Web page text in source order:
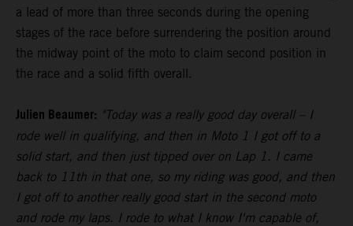
a lead of more than three seconds during the opening
stages of the race before surrendering the position around
the midway point of the moto to claim second position in
the race and a solid fifth overall.
Julien Beaumer: "Today was a really good day overall – I
rode well in qualifying, and then in Moto 1 I got off to a
solid start, and then just tipped over on Lap 1. I came
back to 11th in that one, so my riding was good, and then
I got off to another really good start in the second moto
and rode my laps. I rode to what I know I'm capable of,